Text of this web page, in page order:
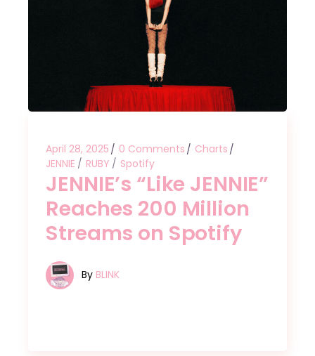
April 28, 2025 0 Comments
Charts
JENNIE
RUBY Spotify
JENNIE’s “Like JENNIE”
Reaches 200 Million
Streams on Spotify
By BLINK